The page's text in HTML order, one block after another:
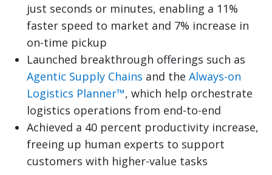
just seconds or minutes, enabling a 11%
faster speed to market and 7% increase in
on-time pickup
Launched breakthrough offerings such as
Agentic Supply Chains and the Always-on
Logistics Planner™, which help orchestrate
logistics operations from end-to-end
Achieved a 40 percent productivity increase,
freeing up human experts to support
customers with higher-value tasks